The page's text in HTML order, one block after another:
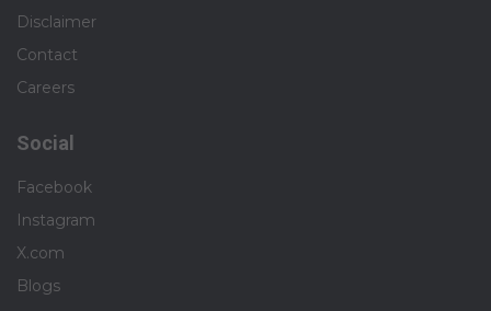
Disclaimer
Contact
Careers
Social
Facebook
Instagram
X.com
Blogs